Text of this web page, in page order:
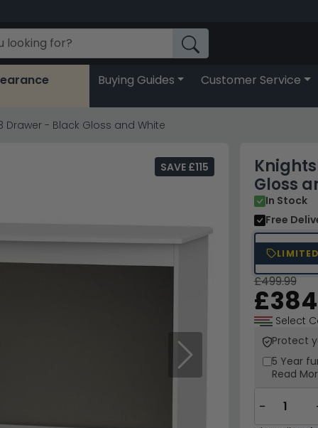
Buying Guides Customer Service
Drawer - Black Gloss and White
Next
Gloss
In Stock
Free
SAVE £115
£499.99
Select
Protect
5 Year
Read
−